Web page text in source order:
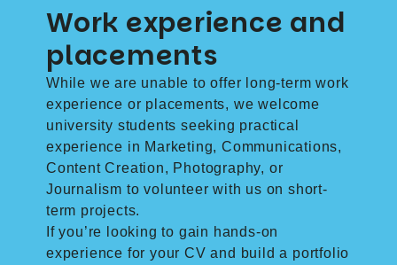
Work experience and
placements
While we are unable to offer long-term work
experience or placements, we welcome
university students seeking practical
experience in Marketing, Communications,
Content Creation, Photography, or
Journalism to volunteer with us on short-
term projects.
If you’re looking to gain hands-on
experience for your CV and build a portfolio